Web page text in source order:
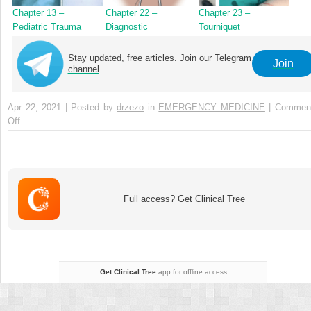
Chapter 13 –
Pediatric Trauma
Chapter 22 –
Diagnostic
Chapter 23 –
Tourniquet
Extremity Bleeding
Stay updated, free articles. Join our Telegram
channel
Join
Apr 22, 2021 | Posted bydrzezo in EMERGENCY MEDICINE |
Off
Geriatric
Trauma
Full access? Get Clinical Tree
Get Clinical Treeapp for offline access